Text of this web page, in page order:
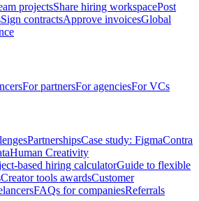
projectsShare hiring workspacePost
Sign contractsApprove invoicesGlobal
For partnersFor agenciesFor VCs
PartnershipsCase study: FigmaContra
Human Creativity
based hiring calculatorGuide to flexible
Creator tools awardsCustomer
FAQs for companiesReferrals